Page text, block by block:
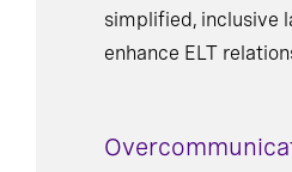
simplified, inclusive
enhance ELT